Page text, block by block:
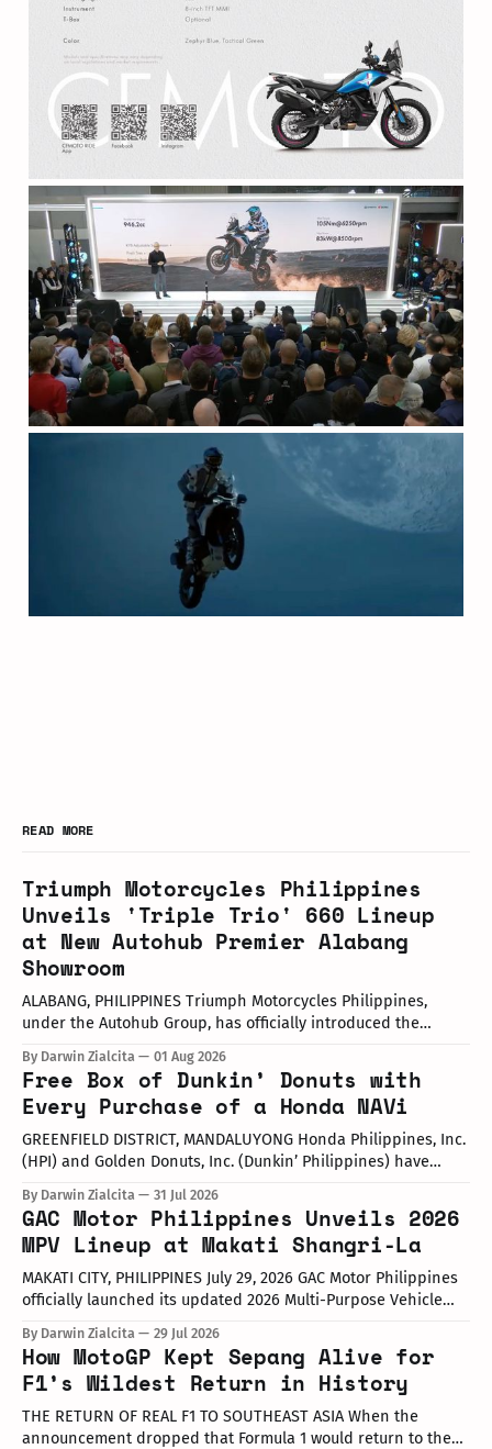
READ MORE
Triumph Motorcycles Philippines
Unveils 'Triple Trio' 660 Lineup
at New Autohub Premier Alabang
Showroom
ALABANG, PHILIPPINES Triumph Motorcycles Philippines,
under the Autohub Group, has officially introduced the
John Mendoza, Marketing Manager of Triumph Motorcycle
Philippines, the launch took place at the newly opened
Autohub Premier Alabang showroom. The update covers
three distinct models
By Darwin Zialcita 01 Aug 2026
Free Box of Dunkin’ Donuts with
Every Purchase of a Honda NAVi
GREENFIELD DISTRICT, MANDALUYONG Honda Philippines, Inc.
(HPI) and Golden Donuts, Inc. (Dunkin’ Philippines) have
at the Dunkin' Flagship Store at Sheridan corner United
Street, Greenfield District. As part of the collaboration,
customers who purchase any color variant of the Honda NAVi
By Darwin Zialcita 31 Jul 2026
GAC Motor Philippines Unveils 2026
MPV Lineup at Makati Shangri-La
MAKATI CITY, PHILIPPINES July 29, 2026 GAC Motor Philippines
officially launched its updated 2026 Multi-Purpose Vehicle
Shangri-La Hotel. The event was attended by company
executives, dealer partners, media representatives, key
opinion leaders (KOLs), and VIP guests. Among
By Darwin Zialcita 29 Jul 2026
How MotoGP Kept Sepang Alive for
F1’s Wildest Return in History
THE RETURN OF REAL F1 TO SOUTHEAST ASIA When the
announcement dropped that Formula 1 would return to the